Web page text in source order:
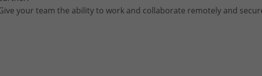
your team the ability to work and collaborate remotely and